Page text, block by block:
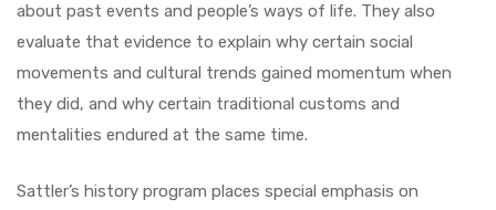
about past events and people’s ways of life. They also
evaluate that evidence to explain why certain social
movements and cultural trends gained momentum when
they did, and why certain traditional customs and
mentalities endured at the same time.
Sattler’s history program places special emphasis on